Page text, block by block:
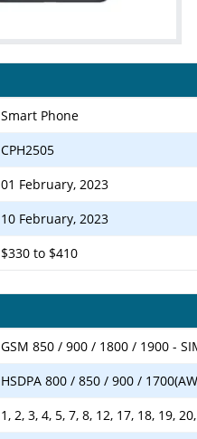
Smart Phone
CPH2505
01 February, 2023
10 February, 2023
$330 to $410
GSM 850 / 900 / 1800 / 1900 -
HSDPA 800 / 850 / 900 /
1, 2, 3, 4, 5, 7, 8, 12, 17, 18, 19,